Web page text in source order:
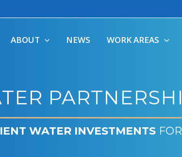
ABOUT NEWS WORK AREAS
WATER INVESTMENTS